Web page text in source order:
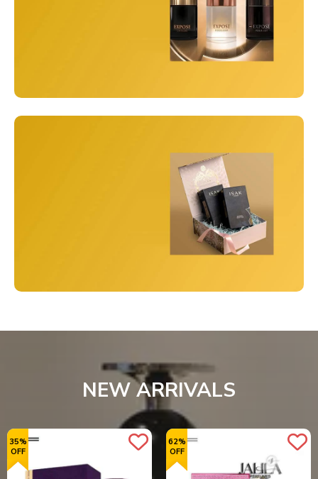
Unisex
Perfume Gift Sets
NEW ARRIVALS
35%
OFF
62%
OFF